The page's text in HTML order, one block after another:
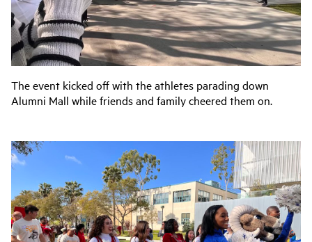
The event kicked off with the athletes parading down
Alumni Mall while friends and family cheered them on.